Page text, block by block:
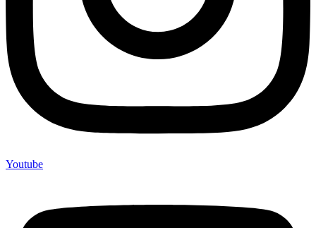
Youtube